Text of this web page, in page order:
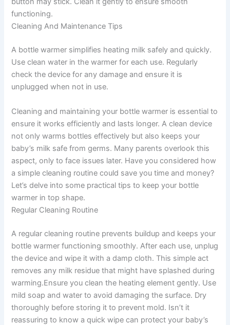
functioning.
Cleaning And Maintenance Tips
A bottle warmer simplifies heating milk safely and quickly.
Use clean water in the warmer for each use. Regularly
check the device for any damage and ensure it is
unplugged when not in use.
Cleaning and maintaining your bottle warmer is essential to
ensure it works efficiently and lasts longer. A clean device
not only warms bottles effectively but also keeps your
baby’s milk safe from germs. Many parents overlook this
aspect, only to face issues later. Have you considered how
a simple cleaning routine could save you time and money?
Let’s delve into some practical tips to keep your bottle
warmer in top shape.
Regular Cleaning Routine
A regular cleaning routine prevents buildup and keeps your
bottle warmer functioning smoothly. After each use, unplug
the device and wipe it with a damp cloth. This simple act
removes any milk residue that might have splashed during
warming.Ensure you clean the heating element gently. Use
mild soap and water to avoid damaging the surface. Dry
thoroughly before storing it to prevent mold. Isn’t it
reassuring to know a quick wipe can protect your baby’s